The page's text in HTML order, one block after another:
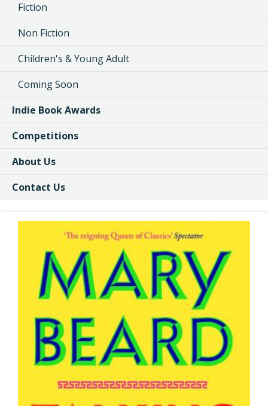
Fiction
Non Fiction
Children's & Young Adult
Coming Soon
Indie Book Awards
Competitions
About Us
Contact Us